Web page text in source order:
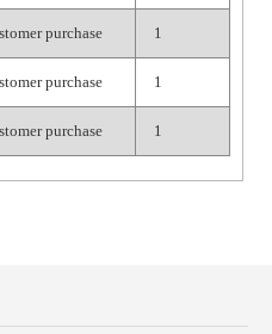
purchase 1
purchase 1
purchase 1